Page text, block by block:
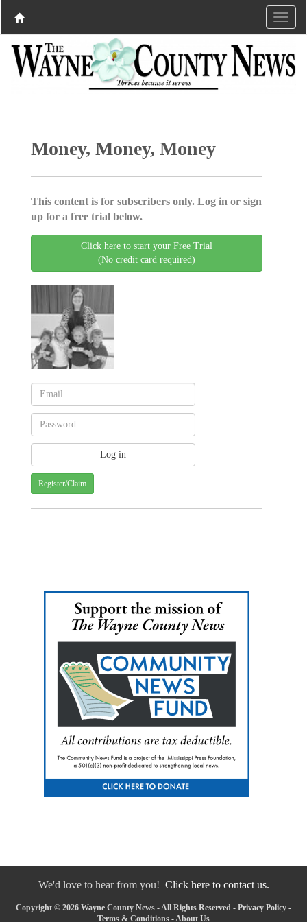
Money, Money, Money
This content is for subscribers only. Log in or sign
up for a free trial below.
Click here to start your Free Trial
(No credit card required)
Register/Claim
We'd love to hear from you! Click here to contact us.
Copyright © 2026 Wayne County News - All Rights Reserved - Privacy Policy -
Terms & Conditions - About Us